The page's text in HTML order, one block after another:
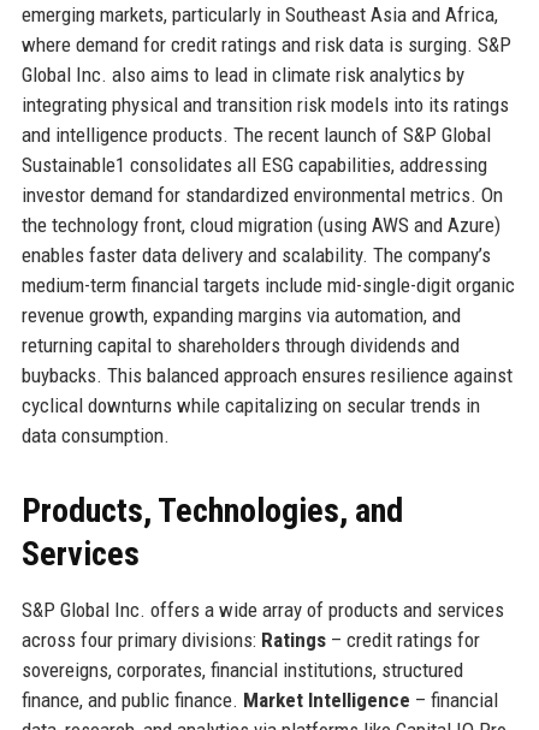
emerging markets, particularly in Southeast Asia and Africa,
where demand for credit ratings and risk data is surging. S&P
Global Inc. also aims to lead in climate risk analytics by
integrating physical and transition risk models into its ratings
and intelligence products. The recent launch of S&P Global
Sustainable1 consolidates all ESG capabilities, addressing
investor demand for standardized environmental metrics. On
the technology front, cloud migration (using AWS and Azure)
enables faster data delivery and scalability. The company’s
medium-term financial targets include mid-single-digit organic
revenue growth, expanding margins via automation, and
returning capital to shareholders through dividends and
buybacks. This balanced approach ensures resilience against
cyclical downturns while capitalizing on secular trends in
data consumption.
Products, Technologies, and
Services
S&P Global Inc. offers a wide array of products and services
across four primary divisions: Ratings– credit ratings for
sovereigns, corporates, financial institutions, structured
finance, and public finance. Market Intelligence – financial